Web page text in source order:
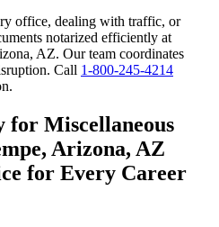
office, dealing with traffic, or
notarized efficiently at
AZ. Our team coordinates
Call 1-800-245-4214
for Miscellaneous
Arizona, AZ
for Every Career